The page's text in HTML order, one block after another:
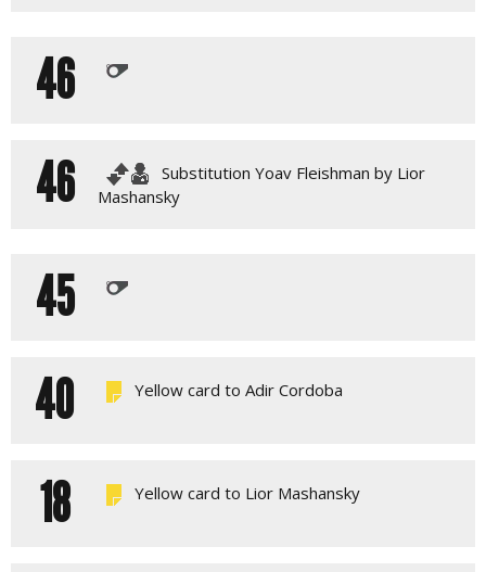
46
46
Substitution Yoav Fleishman by Lior
Mashansky
45
40
Yellow card to Adir Cordoba
18 Yellow card to Lior Mashansky